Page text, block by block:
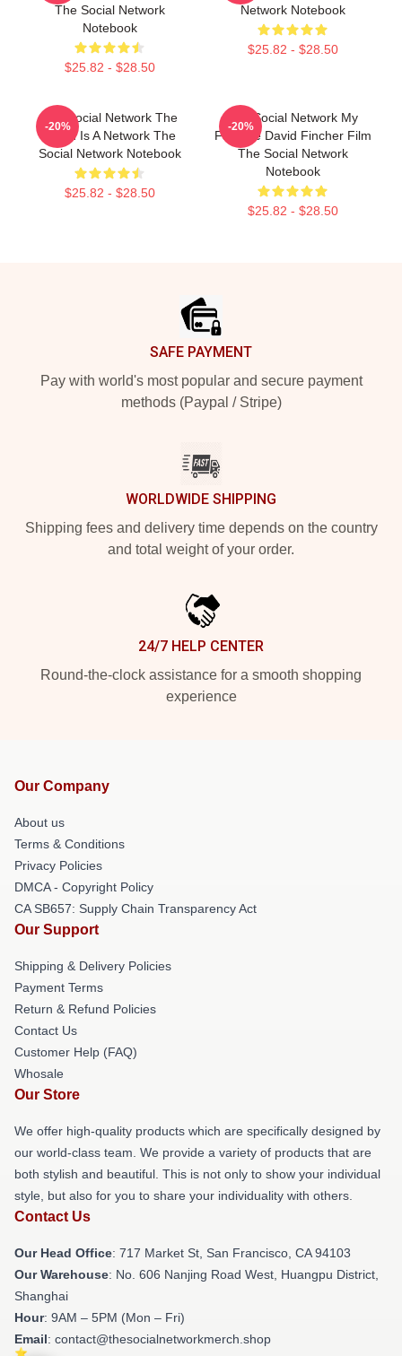
The Social Network
Notebook
$25.82 - $28.50
Network Notebook
$25.82 - $28.50
The Social Network The
World Is A Network The
Social Network Notebook
$25.82 - $28.50
-20%
The Social Network My
Favorite David Fincher Film
The Social Network
Notebook
$25.82 - $28.50
-20%
SAFE PAYMENT
Pay with world's most popular and secure payment
methods (Paypal / Stripe)
WORLDWIDE SHIPPING
Shipping fees and delivery time depends on the country
and total weight of your order.
24/7 HELP CENTER
Round-the-clock assistance for a smooth shopping
experience
Our Company
About us
Terms & Conditions
Privacy Policies
DMCA - Copyright Policy
CA SB657: Supply Chain Transparency Act
Our Support
Shipping & Delivery Policies
Payment Terms
Return & Refund Policies
Contact Us
Customer Help (FAQ)
Whosale
Our Store
We offer high-quality products which are specifically designed by
our world-class team. We provide a variety of products that are
both stylish and beautiful. This is not only to show your individual
style, but also for you to share your individuality with others.
Contact Us
Our Head Office: 717 Market St, San Francisco, CA 94103
Our Warehouse: No. 606 Nanjing Road West, Huangpu District,
Shanghai
Hour: 9AM – 5PM (Mon – Fri)
Email: contact@thesocialnetworkmerch.shop